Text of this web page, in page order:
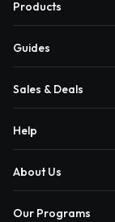
Products
Guides
Sales & Deals
Help
About Us
Our Programs